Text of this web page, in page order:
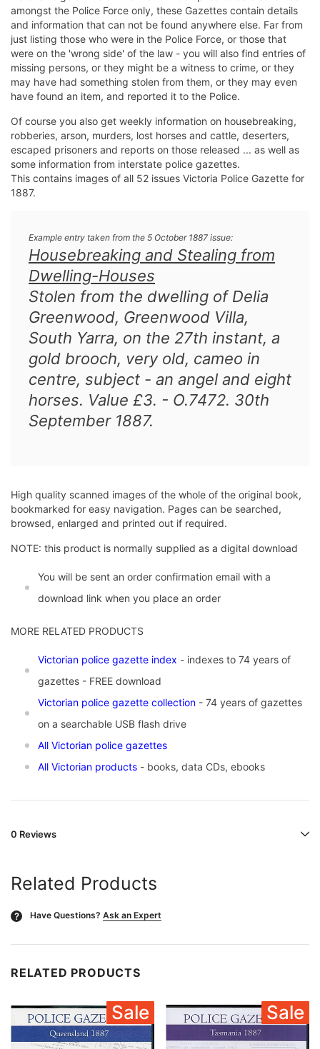
amongst the Police Force only, these Gazettes contain details
and information that can not be found anywhere else. Far from
just listing those who were in the Police Force, or those that
were on the 'wrong side' of the law - you will also find entries of
missing persons, or they might be a witness to crime, or they
may have had something stolen from them, or they may even
have found an item, and reported it to the Police.
Of course you also get weekly information on housebreaking,
robberies, arson, murders, lost horses and cattle, deserters,
escaped prisoners and reports on those released ... as well as
some information from interstate police gazettes.
This contains images of all 52 issues Victoria Police Gazette for
1887.
Example entry taken from the 5 October 1887 issue:
Housebreaking and Stealing from
Dwelling-Houses
Stolen from the dwelling of Delia
Greenwood, Greenwood Villa,
South Yarra, on the 27th instant, a
gold brooch, very old, cameo in
centre, subject - an angel and eight
horses. Value £3. - O.7472. 30th
September 1887.
High quality scanned images of the whole of the original book,
bookmarked for easy navigation. Pages can be searched,
browsed, enlarged and printed out if required.
NOTE: this product is normally supplied as a digital download
You will be sent an order confirmation email with a
download link when you place an order
MORE RELATED PRODUCTS
Victorian police gazette index - indexes to 74 years of
gazettes - FREE download
Victorian police gazette collection - 74 years of gazettes
on a searchable USB flash drive
All Victorian police gazettes
All Victorian products - books, data CDs, ebooks
0 Reviews
Related Products
? Have Questions? Ask an Expert
RELATED PRODUCTS
Sale Sale